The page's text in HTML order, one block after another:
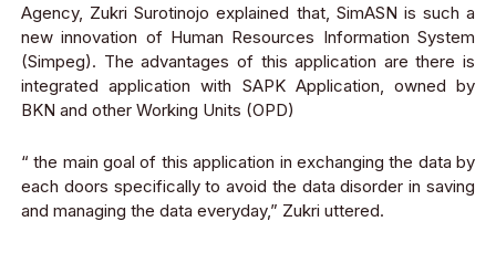
Agency, Zukri Surotinojoexplained that, SimASN is such a
new innovation of Human Resources Information System
(Simpeg). The advantages of this application are there is
integrated application with SAPK Application, owned by
BKN and other Working Units (OPD)
“ the main goal of this application in exchanging the data by
each doors specifically to avoid the data disorder in saving
and managing the data everyday,” Zukri uttered.